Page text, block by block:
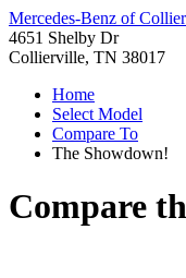
Mercedes-Benz of
4651 Shelby Dr
Collierville, TN 38017
Home
Select Model
Compare To
The Showdown!
Compare